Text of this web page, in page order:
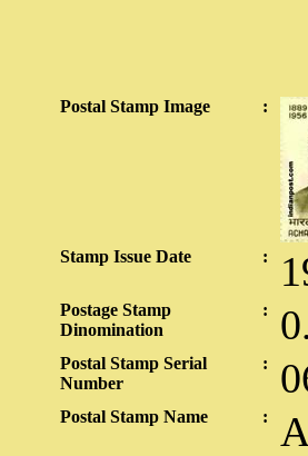
Postal Stamp Image :
Stamp Issue Date :
Postage Stamp
Dinomination
:
Postal Stamp Serial
Number
:
Postal Stamp Name :